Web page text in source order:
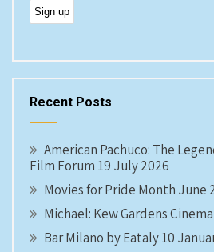
Recent Posts
American Pachuco: The
Film Forum 19 July 2026
Movies for Pride Month June
Michael: Kew Gardens
Bar Milano by Eataly 10